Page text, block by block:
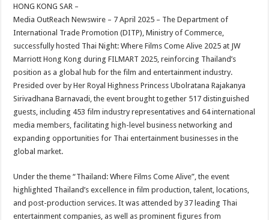
sA
p
p
b
o
o
k
er
t
e
HONG KONG SAR –
Media OutReach Newswire – 7 April 2025 – The Department of
International Trade Promotion (DITP), Ministry of Commerce,
successfully hosted Thai Night: Where Films Come Alive 2025 at JW
Marriott Hong Kong during FILMART 2025, reinforcing Thailand’s
position as a global hub for the film and entertainment industry.
Presided over by Her Royal Highness Princess Ubolratana Rajakanya
Sirivadhana Barnavadi, the event brought together 517 distinguished
guests, including 453 film industry representatives and 64 international
media members, facilitating high-level business networking and
expanding opportunities for Thai entertainment businesses in the
global market.
Under the theme “Thailand: Where Films Come Alive”, the event
highlighted Thailand’s excellence in film production, talent, locations,
and post-production services. It was attended by 37 leading Thai
entertainment companies, as well as prominent figures from